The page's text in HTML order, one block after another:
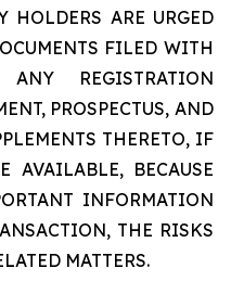
HOLDERS ARE URGED
FILED WITH
REGISTRATION
PROSPECTUS, AND
THERETO, IF
AVAILABLE, BECAUSE
INFORMATION
THE RISKS
MATTERS.